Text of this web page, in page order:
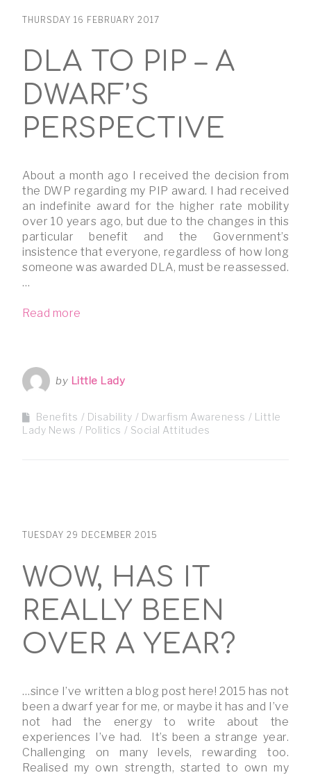
THURSDAY 16 FEBRUARY 2017
DLA TO PIP – A
DWARF’S
PERSPECTIVE
About a month ago I received the decision from
the DWP regarding my PIP award. I had received
an indefinite award for the higher rate mobility
over 10 years ago, but due to the changes in this
particular benefit and the Government’s
insistence that everyone, regardless of how long
someone was awarded DLA, must be reassessed.
…
Read more
by Little Lady
Benefits Disability Dwarfism Awareness
Little
Lady News
Politics Social Attitudes
TUESDAY 29 DECEMBER 2015
WOW, HAS IT
REALLY BEEN
OVER A YEAR?
…since I’ve written a blog post here! 2015 has not
been a dwarf year for me, or maybe it has and I’ve
not had the energy to write about the
experiences I’ve had. It’s been a strange year.
Challenging on many levels, rewarding too.
Realised my own strength, started to own my